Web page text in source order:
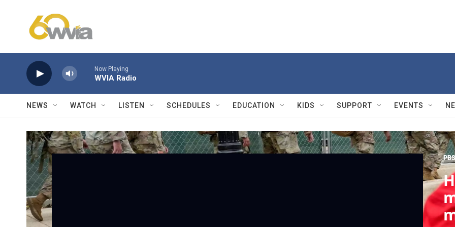
Now Playing
WVIA Radio
NEWS WATCH LISTEN SCHEDULES EDUCATION KIDS SUPPORT EVENTS